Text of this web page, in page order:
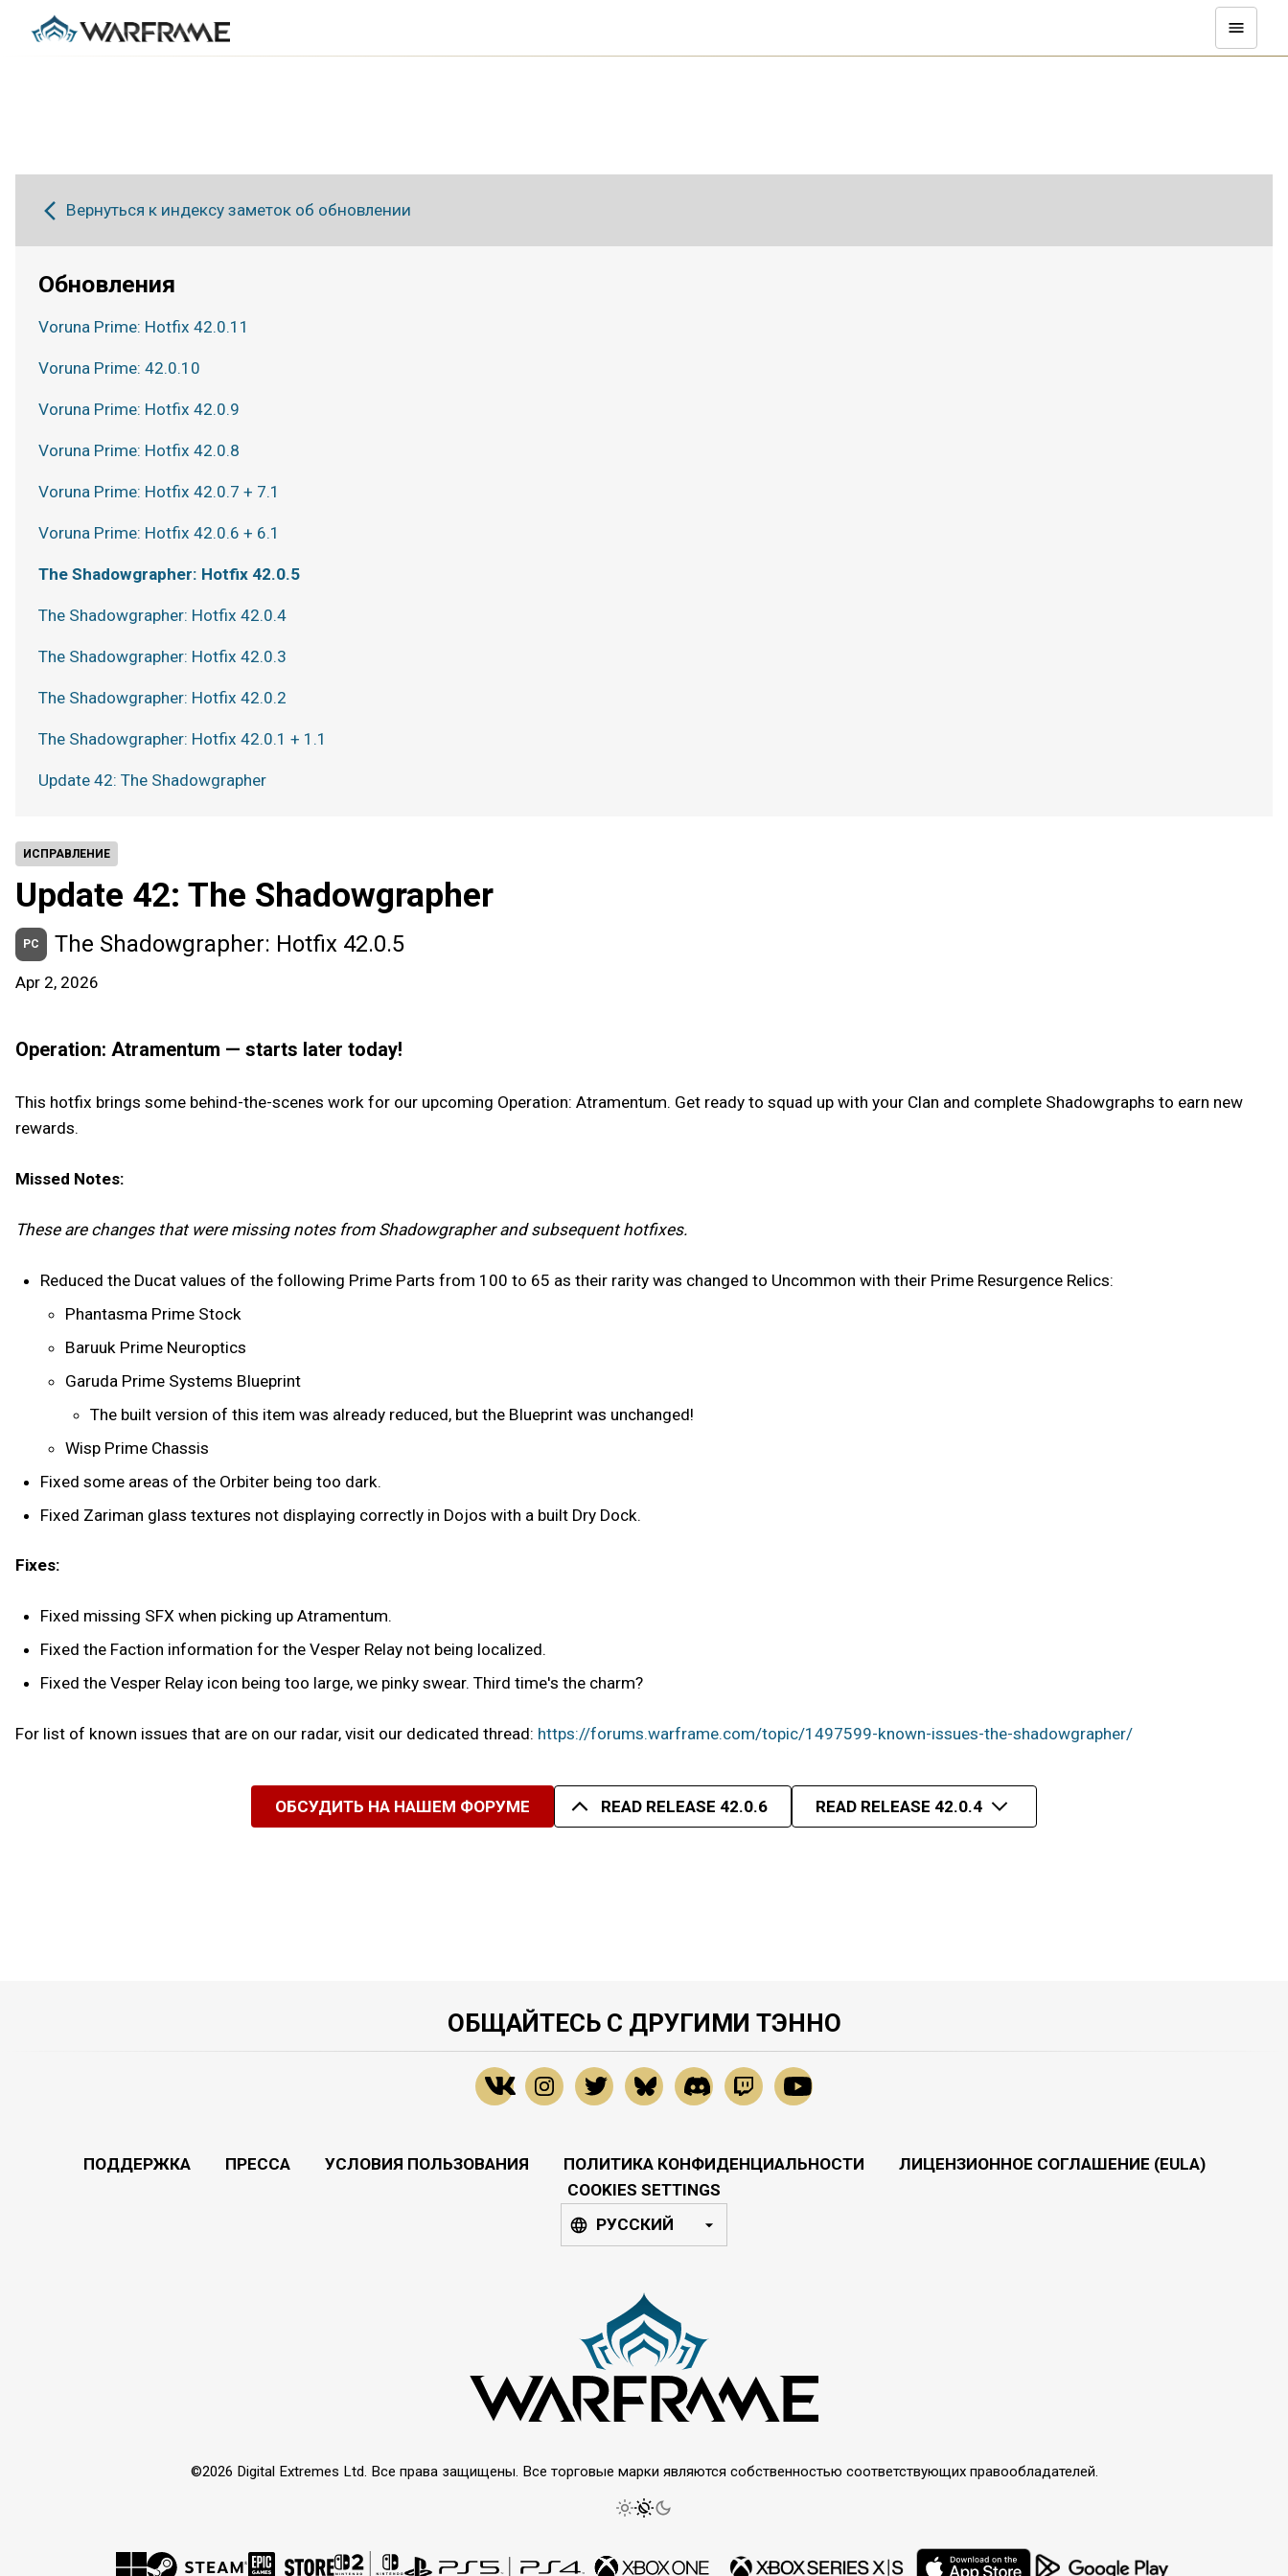
ИСПРАВЛЕНИЕ
Update 42: The Shadowgrapher
PC The Shadowgrapher: Hotfix 42.0.5
Apr 2, 2026
Operation: Atramentum — starts later today!
This hotfix brings some behind-the-scenes work for our upcoming Operation: Atramentum. Get ready to squad up with your Clan and complete Shadowgraphs to earn new
rewards.
Missed Notes:
These are changes that were missing notes from Shadowgrapher and subsequent hotfixes.
Reduced the Ducat values of the following Prime Parts from 100 to 65 as their rarity was changed to Uncommon with their Prime Resurgence Relics:
Phantasma Prime Stock
Baruuk Prime Neuroptics
Garuda Prime Systems Blueprint
The built version of this item was already reduced, but the Blueprint was unchanged!
Wisp Prime Chassis
Fixed some areas of the Orbiter being too dark.
Fixed Zariman glass textures not displaying correctly in Dojos with a built Dry Dock.
Fixes:
Fixed missing SFX when picking up Atramentum.
Fixed the Faction information for the Vesper Relay not being localized.
Fixed the Vesper Relay icon being too large, we pinky swear. Third time's the charm?
For list of known issues that are on our radar, visit our dedicated thread: https://forums.warframe.com/topic/1497599-known-issues-the-shadowgrapher/
ОБСУДИТЬ НА НАШЕМ ФОРУМЕ READ RELEASE 42.0.6 READ RELEASE 42.0.4
Вернуться к индексу заметок об обновлении
Обновления
Voruna Prime: Hotfix 42.0.11
Voruna Prime: 42.0.10
Voruna Prime: Hotfix 42.0.9
Voruna Prime: Hotfix 42.0.8
Voruna Prime: Hotfix 42.0.7 + 7.1
Voruna Prime: Hotfix 42.0.6 + 6.1
The Shadowgrapher: Hotfix 42.0.5
The Shadowgrapher: Hotfix 42.0.4
The Shadowgrapher: Hotfix 42.0.3
The Shadowgrapher: Hotfix 42.0.2
The Shadowgrapher: Hotfix 42.0.1 + 1.1
Update 42: The Shadowgrapher
ОБЩАЙТЕСЬ С ДРУГИМИ ТЭННО
ПОДДЕРЖКА ПРЕССА УСЛОВИЯ ПОЛЬЗОВАНИЯ ПОЛИТИКА КОНФИДЕНЦИАЛЬНОСТИ
ЛИЦЕНЗИОННОЕ СОГЛАШЕНИЕ (EULA)
COOKIES SETTINGS
РУССКИЙ
©2026 Digital Extremes Ltd. Все права защищены. Все торговые марки являются собственностью соответствующих правообладателей.